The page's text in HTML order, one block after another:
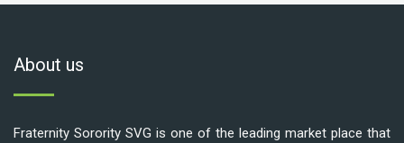
About us
Fraternity Sorority SVG is one of the leading market place that